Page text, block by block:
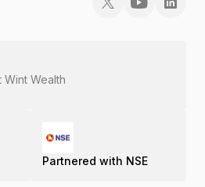
Wint Wealth
Partnered with NSE